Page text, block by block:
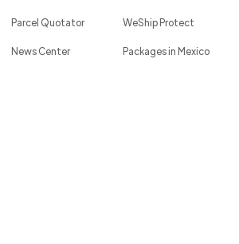
Parcel Quotator
News Center
WeShip Protect
Packages in Mexico